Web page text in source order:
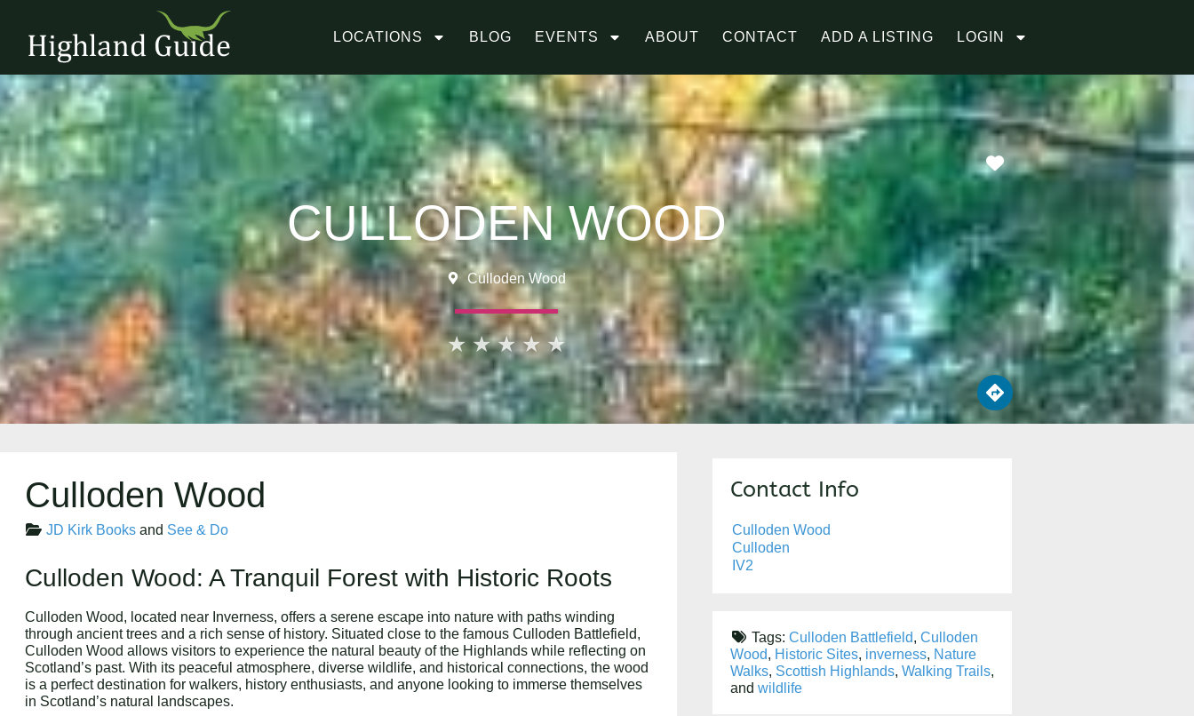
LOCATIONS BLOG EVENTS ABOUT CONTACT ADD A LISTING LOGIN
Favorite
CULLODEN WOOD
Culloden Wood
★ ★ ★ ★ ★
Culloden Wood
JD Kirk Books and See & Do
Culloden Wood: A Tranquil Forest with Historic Roots
Culloden Wood, located near Inverness, offers a serene escape into nature with paths winding
through ancient trees and a rich sense of history. Situated close to the famous Culloden Battlefield,
Culloden Wood allows visitors to experience the natural beauty of the Highlands while reflecting on
Scotland’s past. With its peaceful atmosphere, diverse wildlife, and historical connections, the wood
is a perfect destination for walkers, history enthusiasts, and anyone looking to immerse themselves
in Scotland’s natural landscapes.
Contact Info
Culloden Wood
Culloden
IV2
Tags: Culloden Battlefield, Culloden
Wood, Historic Sites, inverness, Nature
Walks, Scottish Highlands, Walking Trails,
and wildlife